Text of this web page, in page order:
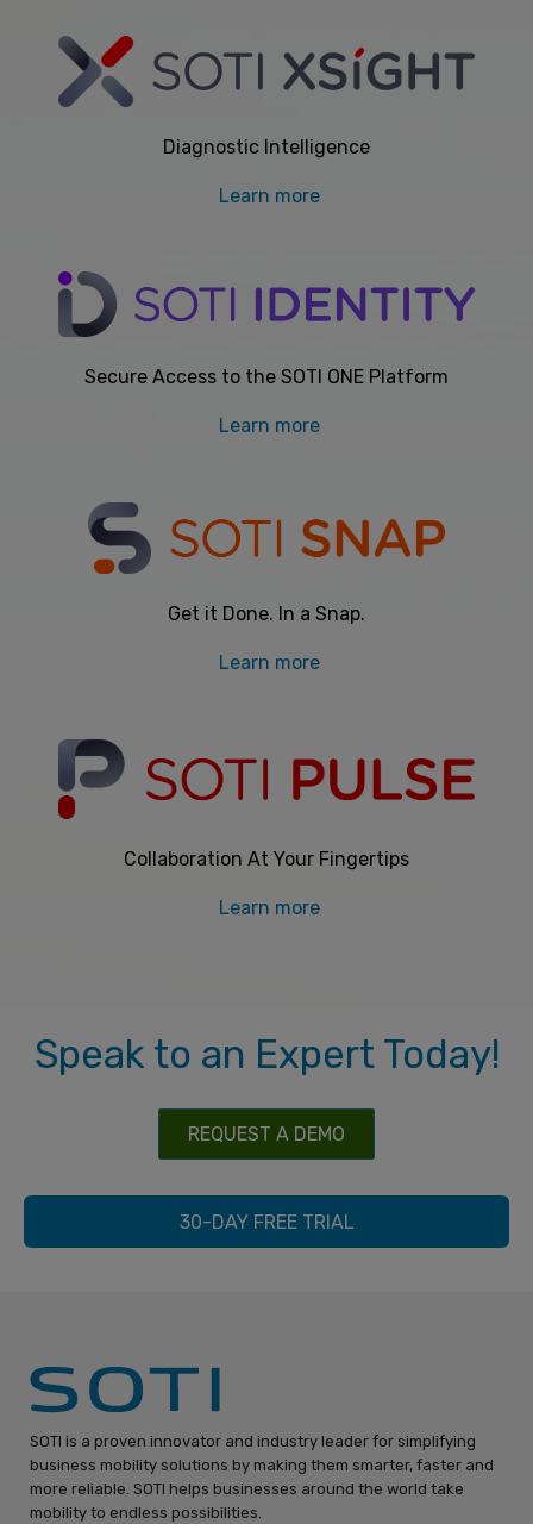
Diagnostic Intelligence
Learn more
Secure Access to the SOTI ONE Platform
Learn more
Get it Done. In a Snap.
Learn more
Collaboration At Your Fingertips
Learn more
Speak to an Expert Today!
REQUEST A DEMO
30-DAY FREE TRIAL
SOTI is a proven innovator and industry leader for simplifying
business mobility solutions by making them smarter, faster and
more reliable. SOTI helps businesses around the world take
mobility to endless possibilities.